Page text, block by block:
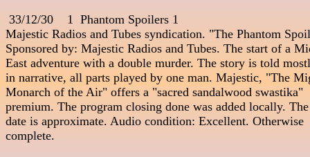
33/12/30    1  Phantom Spoilers 1
Majestic Radios and Tubes syndication. "The Phantom
Sponsored by: Majestic Radios and Tubes. The start of a
East adventure with a double murder. The story is told
in narrative, all parts played by one man. Majestic, "The
Monarch of the Air" offers a "sacred sandalwood swastika"
premium. The program closing done was added locally.
date is approximate. Audio condition: Excellent. Otherwise
complete.